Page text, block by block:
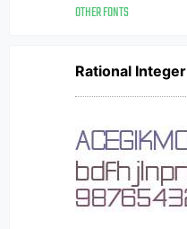
OTHER FONTS
Rational Integer